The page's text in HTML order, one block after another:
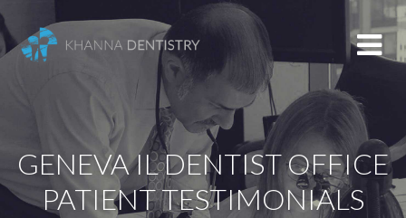
GENEVA IL DENTIST OFFICE
PATIENT TESTIMONIALS